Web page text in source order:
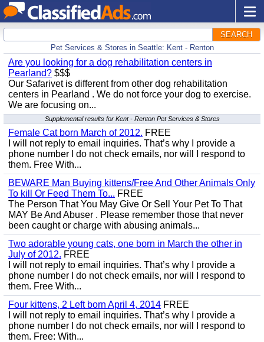
SEARCH
Pet Services & Stores in Seattle: Kent - Renton
Are you looking for a dog rehabilitation centers in
Pearland? $$$
Our Safarivet is different from other dog rehabilitation
centers in Pearland . We do not force your dog to exercise.
We are focusing on...
Supplemental results for Kent - Renton Pet Services & Stores
Female Cat born March of 2012. FREE
I will not reply to email inquiries. That’s why I provide a
phone number I do not check emails, nor will I respond to
them. Free With...
BEWARE Man Buying kittens/Free And Other Animals Only
To kill Or Feed Them To... FREE
The Person That You May Give Or Sell Your Pet To That
MAY Be And Abuser . Please remember those that never
been caught or charge with abusing animals...
Two adorable young cats, one born in March the other in
July of 2012. FREE
I will not reply to email inquiries. That’s why I provide a
phone number I do not check emails, nor will I respond to
them. Free With...
Four kittens, 2 Left born April 4, 2014 FREE
I will not reply to email inquiries. That’s why I provide a
phone number I do not check emails, nor will I respond to
them. Free: With...